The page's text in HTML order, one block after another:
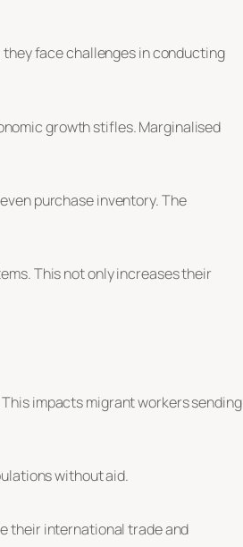
face challenges in conducting
growth stifles. Marginalised
purchase inventory. The
This not only increases their
impacts migrant workers sending
without aid.
their international trade and